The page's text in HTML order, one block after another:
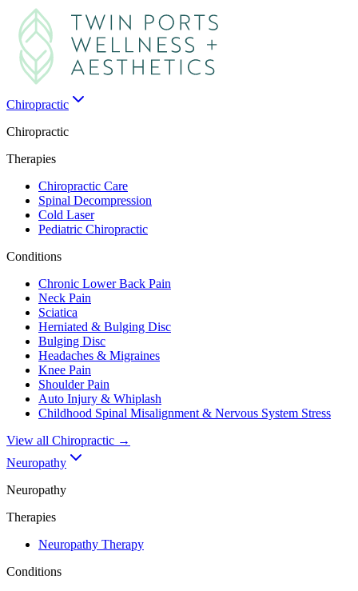
Chiropractic
Chiropractic
Therapies
Chiropractic Care
Spinal Decompression
Cold Laser
Pediatric Chiropractic
Conditions
Chronic Lower Back Pain
Neck Pain
Sciatica
Herniated & Bulging Disc
Bulging Disc
Headaches & Migraines
Knee Pain
Shoulder Pain
Auto Injury & Whiplash
Childhood Spinal Misalignment & Nervous System Stress
View all Chiropractic →
Neuropathy
Neuropathy
Therapies
Neuropathy Therapy
Conditions